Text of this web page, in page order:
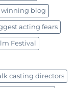
winning blog
acting fears
Festival
casting directors